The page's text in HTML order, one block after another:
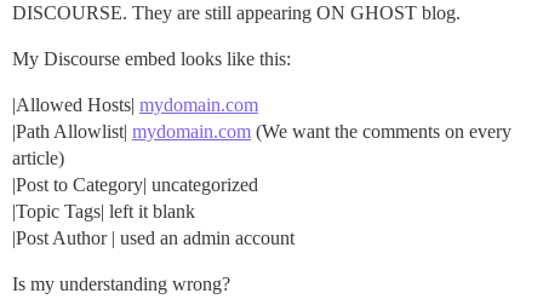
DISCOURSE. They are still appearing ON GHOST blog.
My Discourse embed looks like this:
|Allowed Hosts| mydomain.com
|Path Allowlist| mydomain.com (We want the comments on every
article)
|Post to Category| uncategorized
|Topic Tags| left it blank
|Post Author | used an admin account
Is my understanding wrong?